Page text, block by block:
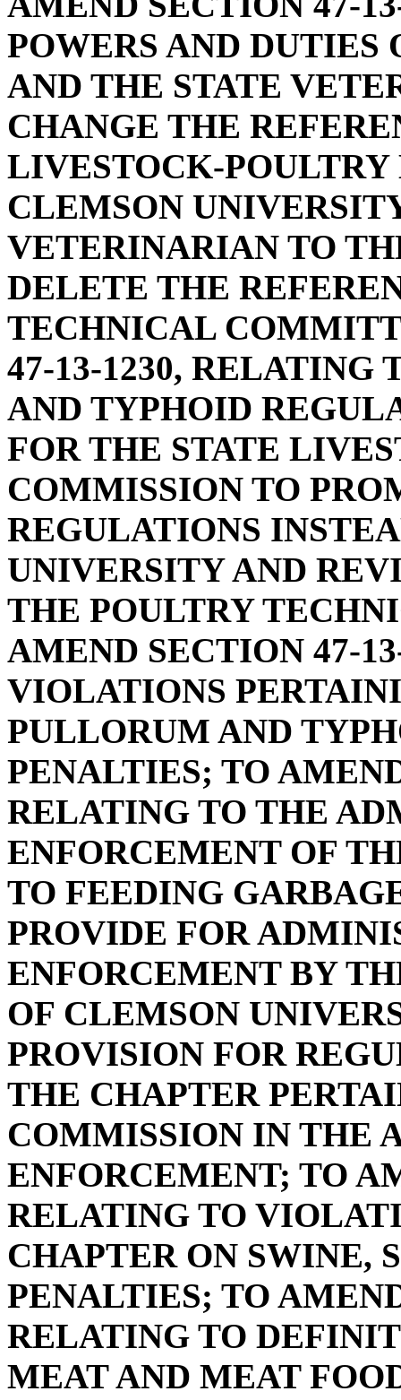
POWERS AND
AND THE STATE
CHANGE THE
LIVESTOCK-
CLEMSON
VETERINARIAN TO
DELETE THE
TECHNICAL
47-13-1230, RELATING
AND TYPHOID
FOR THE STATE
COMMISSION TO
REGULATIONS
UNIVERSITY AND
THE POULTRY
AMEND SECTION 47-
VIOLATIONS
PULLORUM AND
PENALTIES; TO
RELATING TO THE
ENFORCEMENT OF
TO FEEDING
PROVIDE FOR
ENFORCEMENT BY
OF CLEMSON
PROVISION FOR
THE CHAPTER
COMMISSION IN THE
ENFORCEMENT; TO
RELATING TO
CHAPTER ON SWINE,
PENALTIES; TO
RELATING TO
MEAT AND MEAT